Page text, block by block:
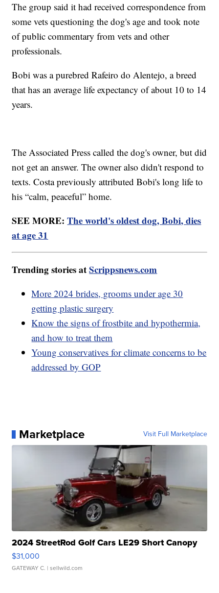
The group said it had received correspondence from
some vets questioning the dog's age and took note
of public commentary from vets and other
professionals.
Bobi was a purebred Rafeiro do Alentejo, a breed
that has an average life expectancy of about 10 to 14
years.
The Associated Press called the dog's owner, but did
not get an answer. The owner also didn't respond to
texts. Costa previously attributed Bobi's long life to
his “calm, peaceful” home.
SEE MORE:The world's oldest dog, Bobi, dies
at age 31
Trending stories atScrippsnews.com
More 2024 brides, grooms under age 30
getting plastic surgery
Know the signs of frostbite and hypothermia,
and how to treat them
Young conservatives for climate concerns to be
addressed by GOP
Marketplace Visit Full Marketplace
2024 StreetRod Golf Cars LE29 Short Canopy
$31,000
GATEWAY C. | sellwild.com